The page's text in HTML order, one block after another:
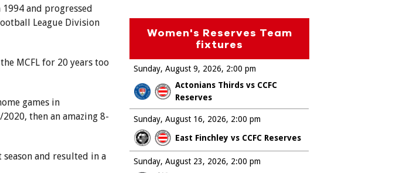
and progressed
League Division
MCFL for 20 years too
games in
then an amazing 8-
and resulted in a
Women's Reserves Team
fixtures
Sunday, August 9, 2026
Actonians Thirds vs CCFC
Reserves
2:00 pm
Sunday, August 16, 2026
East Finchley vs CCFC Reserves
2:00 pm
Sunday, August 23, 2026
2:00 pm